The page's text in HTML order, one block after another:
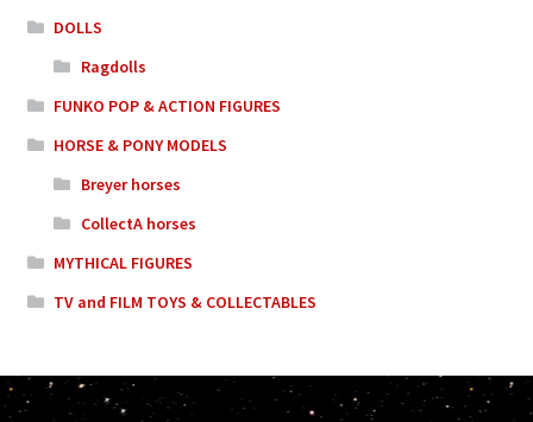
DOLLS
Ragdolls
FUNKO POP & ACTION FIGURES
HORSE & PONY MODELS
Breyer horses
CollectA horses
MYTHICAL FIGURES
TV and FILM TOYS & COLLECTABLES